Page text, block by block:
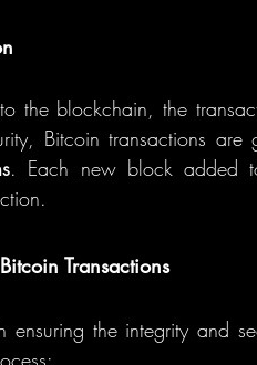
the blockchain, the
Bitcoin transactions are
. Each new block added
Transactions
the integrity and